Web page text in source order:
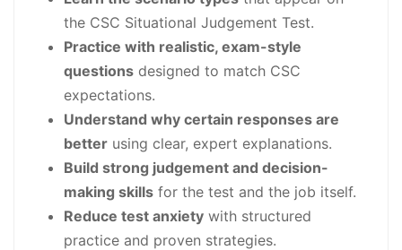
the CSC Situational Judgement Test.
Practice with realistic, exam-style
questions designed to match CSC
expectations.
Understand why certain responses are
better using clear, expert explanations.
Build strong judgement and decision-
making skills for the test and the job itself.
Reduce test anxiety with structured
practice and proven strategies.